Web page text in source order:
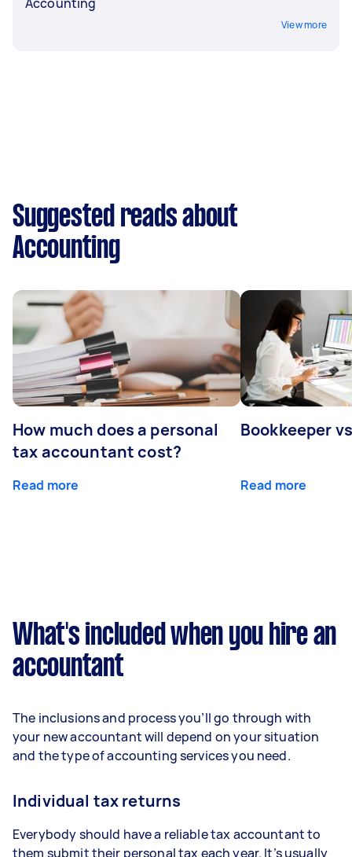
View more
Suggested reads about
Accounting
How much does a personal
tax accountant cost?
Read more
Bookkeeper
Read more
What's included when you hire an
accountant
The inclusions and process you’ll go through with
your new accountant will depend on your situation
and the type of accounting services you need.
Individual tax returns
Everybody should have a reliable tax accountant to
them submit their personal tax each year. It’s usually